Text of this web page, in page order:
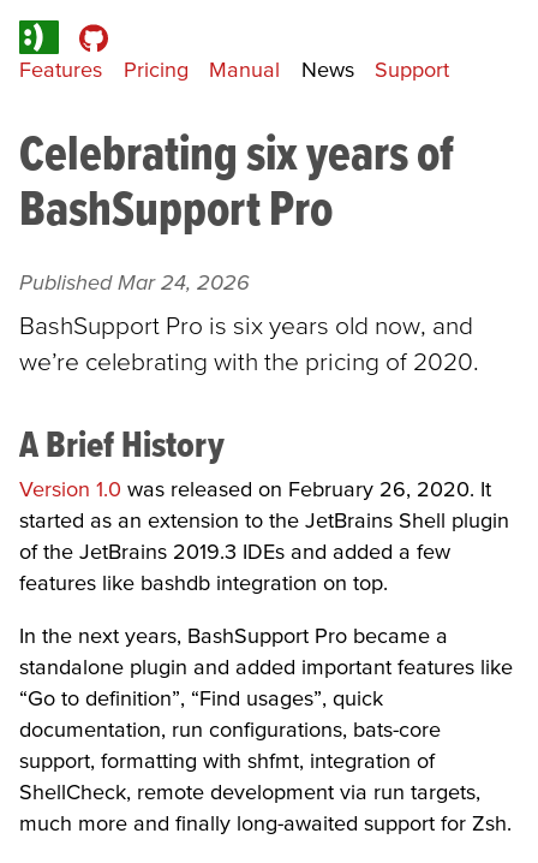
Features Pricing Manual News Support
Celebrating six years of
BashSupport Pro
PublishedMar 24, 2026
BashSupport Pro is six years old now, and
we’re celebrating with the pricing of 2020.
A Brief History
Version 1.0 was released on February 26, 2020. It
started as an extension to the JetBrains Shell plugin
of the JetBrains 2019.3 IDEs and added a few
features like bashdb integration on top.
In the next years, BashSupport Pro became a
standalone plugin and added important features like
“Go to definition”, “Find usages”, quick
documentation, run configurations, bats-core
support, formatting with shfmt, integration of
ShellCheck, remote development via run targets,
much more and finally long-awaited support for Zsh.